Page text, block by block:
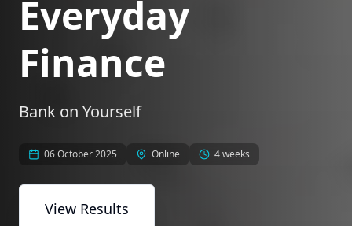
Everyday
Finance
Bank on Yourself
06 October 2025 Online 4 weeks
View Results